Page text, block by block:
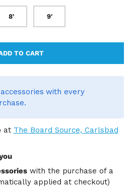
8' 9'
TO CART
with every
at The Board Source, Carlsbad
with the purchase of a
applied at checkout)